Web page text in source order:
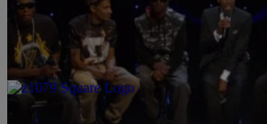
- ENTERTAINMENT NEWS Posted By Kym